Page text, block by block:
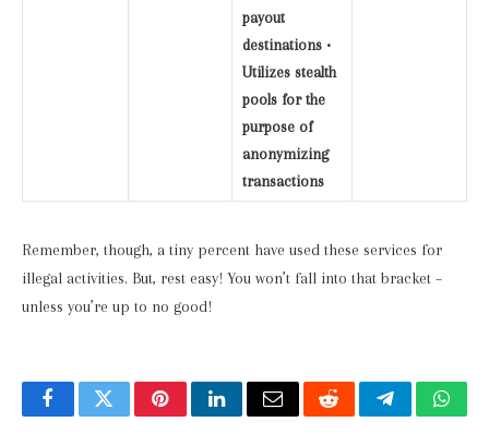
payout
destinations •
Utilizes stealth
pools for the
purpose of
anonymizing
transactions
Remember, though, a tiny percent have used these services for
illegal activities. But, rest easy! You won’t fall into that bracket –
unless you’re up to no good!
FacebookTwitterPinterestLinkedInEmail RedditTelegram